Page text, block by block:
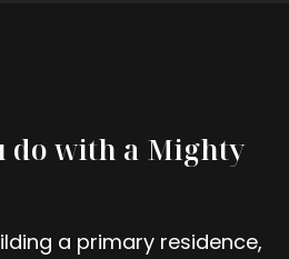
do with a Mighty
a primary residence,